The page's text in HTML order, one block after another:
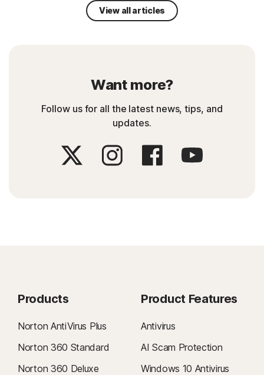
View all articles
Want more?
Follow us for all the latest news, tips, and
updates.
Products
Norton AntiVirus Plus
Norton 360 Standard
Norton 360 Deluxe
Product Features
Antivirus
AI Scam Protection
Windows 10 Antivirus